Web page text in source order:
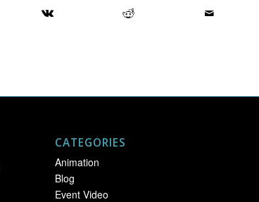
CATEGORIES
Animation
Blog
Event Video